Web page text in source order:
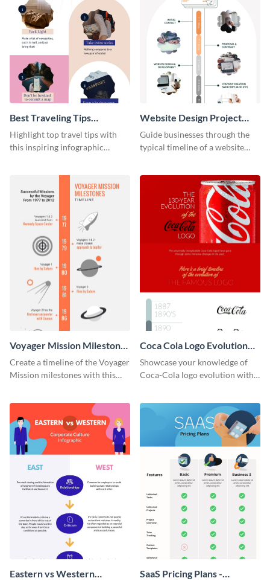
Best Traveling Tips
Infographic
Highlight top travel tips with
this inspiring infographic
Website Design Project
Timeline Infographic
Guide businesses through the
typical timeline of a website
Voyager Mission Milestones
Timeline Infographic
Create a timeline of the Voyager
Mission milestones with this
Coca Cola Logo Evolution
Timeline Infographic
Showcase your knowledge of
Coca-Cola logo evolution with
Eastern vs Western
SaaS Pricing Plans -